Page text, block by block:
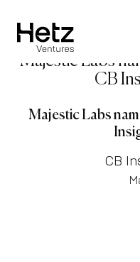
Majestic Labs
CB
Majestic Labs
CB